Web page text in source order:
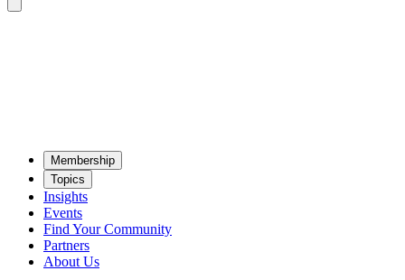
Mem­ber­ship
Top­ics
Insights
Events
Find Your Community
Partners
About Us